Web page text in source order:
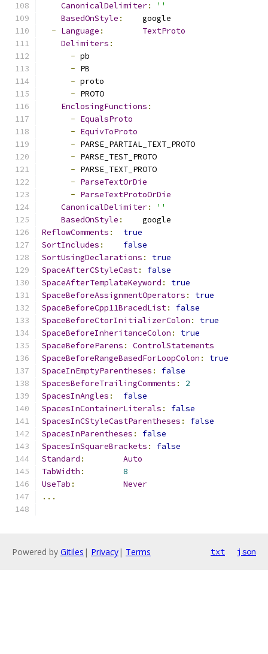
CanonicalDelimiter:
''
BasedOnStyle :
    google
- Language :
TextProto
Delimiters :
- pb
- PB
- proto
- PROTO
EnclosingFunctions :
- EqualsProto
- EquivToProto
- PARSE_PARTIAL_TEXT_PROTO
- PARSE_TEST_PROTO
- PARSE_TEXT_PROTO
- ParseTextOrDie
- ParseTextProtoOrDie
CanonicalDelimiter:
''
BasedOnStyle :
    google
ReflowComments :
true
SortIncludes :
false
SortUsingDeclarations :
true
SpaceAfterCStyleCast:
false
SpaceAfterTemplateKeyword :
true
SpaceBeforeAssignmentOperators :
true
SpaceBeforeCpp11BracedList:
false
SpaceBeforeCtorInitializerColon :
true
SpaceBeforeInheritanceColon :
true
SpaceBeforeParens :
ControlStatements
SpaceBeforeRangeBasedForLoopColon :
true
SpaceInEmptyParentheses :
false
SpacesBeforeTrailingComments :
2
SpacesInAngles :
false
SpacesInContainerLiterals :
false
SpacesInCStyleCastParentheses :
false
SpacesInParentheses :
false
SpacesInSquareBrackets :
false
Standard :
Auto
TabWidth :
8
UseTab :
Never
...
Powered by Gitiles | Privacy| Terms txt json